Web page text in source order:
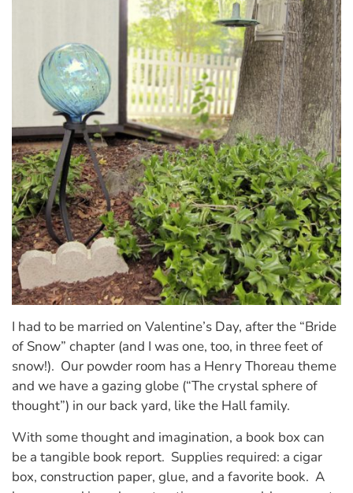
I had to be married on Valentine’s Day, after the “Bride
of Snow” chapter (and I was one, too, in three feet of
snow!). Our powder room has a Henry Thoreau theme
and we have a gazing globe (“The crystal sphere of
thought”) in our back yard, like the Hall family.
With some thought and imagination, a book box can
be a tangible book report. Supplies required: a cigar
box, construction paper, glue, and a favorite book. A